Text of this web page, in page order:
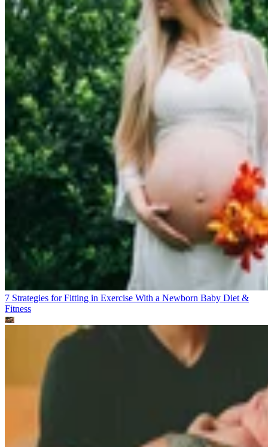
7 Strategies for Fitting in Exercise With a Newborn Baby Diet &
Fitness